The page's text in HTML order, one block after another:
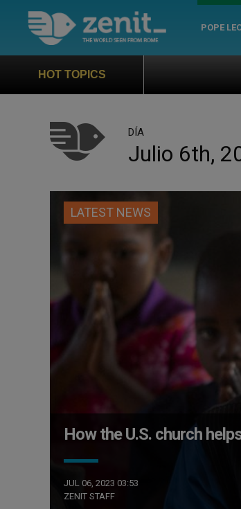
POPE
HOT TOPICS
DÍA
Julio 6th,
LATEST NEWS
How the U.S. church
JUL 06, 2023 03:53
ZENIT STAFF